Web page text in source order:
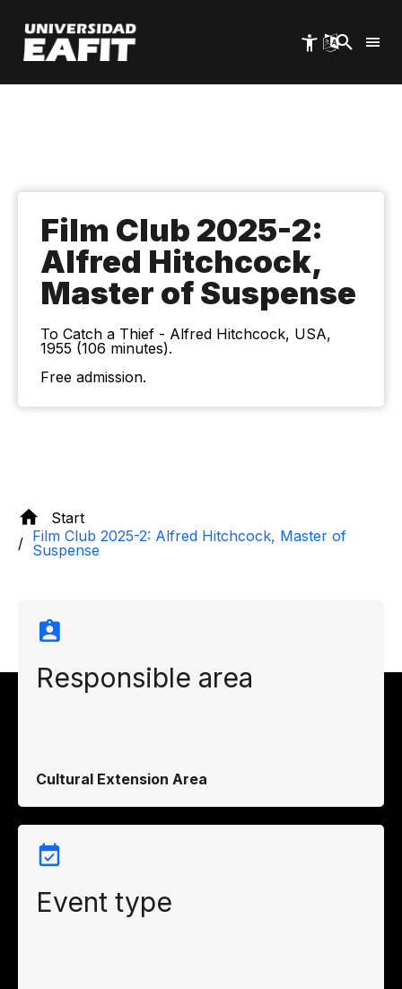
main
content
Film Club 2025-2:
Alfred Hitchcock,
Master of Suspense
To Catch a Thief - Alfred Hitchcock, USA,
1955 (106 minutes).
Free admission.
Start
Film Club 2025-2: Alfred Hitchcock, Master of
Suspense
Responsible area
Cultural Extension Area
Event type